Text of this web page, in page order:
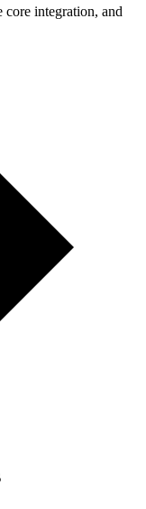
integration, and